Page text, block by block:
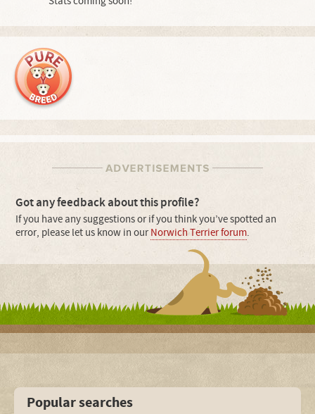
Got any feedback about this profile?
If you have any suggestions or if you think you’ve spotted an
error, please let us know in ourNorwich Terrier forum.
Popular searches